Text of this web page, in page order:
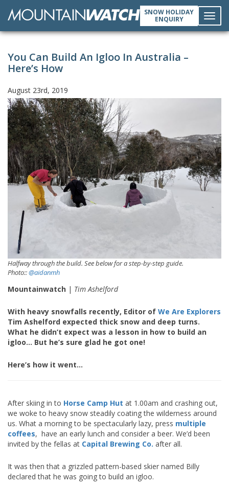
SNOW HOLIDAY
ENQUIRY
You Can Build An Igloo In Australia –
Here’s How
August 23rd, 2019
Halfway through the build. See below for a step-by-step guide.
Photo::@aidanmh
Mountainwatch | Tim Ashelford
With heavy snowfalls recently, Editor of We Are Explorers
Tim Ashelford expected thick snow and deep turns.
What he didn’t expect was a lesson in how to build an
igloo… But he’s sure glad he got one!
Here’s how it went…
After skiing in to Horse Camp Hut at 1.00am and crashing out,
we woke to heavy snow steadily coating the wilderness around
us. What a morning to be spectacularly lazy, press multiple
coffees, have an early lunch and consider a beer. We’d been
invited by the fellas at Capital Brewing Co. after all.
It was then that a grizzled pattern-based skier named Billy
declared that he was going to build an igloo.